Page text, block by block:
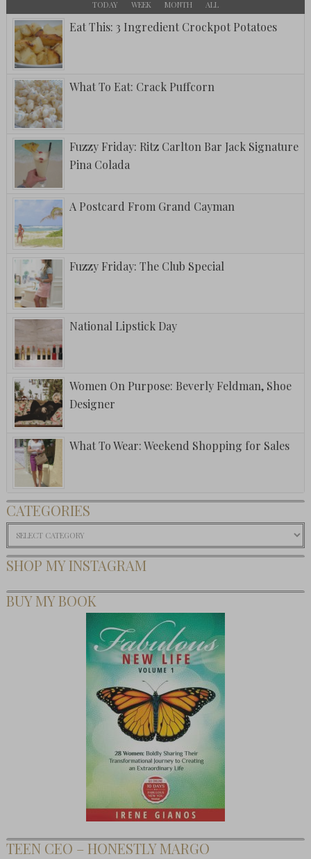
TODAY WEEK MONTH ALL
Eat This: 3 Ingredient Crockpot Potatoes
What To Eat: Crack Puffcorn
Fuzzy Friday: Ritz Carlton Bar Jack Signature
Pina Colada
A Postcard From Grand Cayman
Fuzzy Friday: The Club Special
National Lipstick Day
Women On Purpose: Beverly Feldman, Shoe
Designer
What To Wear: Weekend Shopping for Sales
CATEGORIES
Categories
SHOP MY INSTAGRAM
BUY MY BOOK
TEEN CEO – HONESTLY MARGO